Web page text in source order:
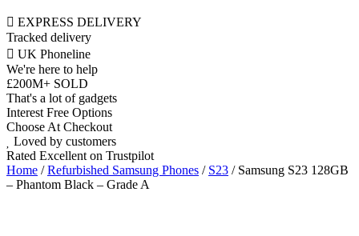
EXPRESS DELIVERY
Tracked delivery
UK Phoneline
We're here to help
£200M+ SOLD
That's a lot of gadgets
Interest Free Options
Choose At Checkout
Loved by customers
Rated Excellent on Trustpilot
Home /Refurbished Samsung Phones / S23 / Samsung S23 128GB
– Phantom Black – Grade A